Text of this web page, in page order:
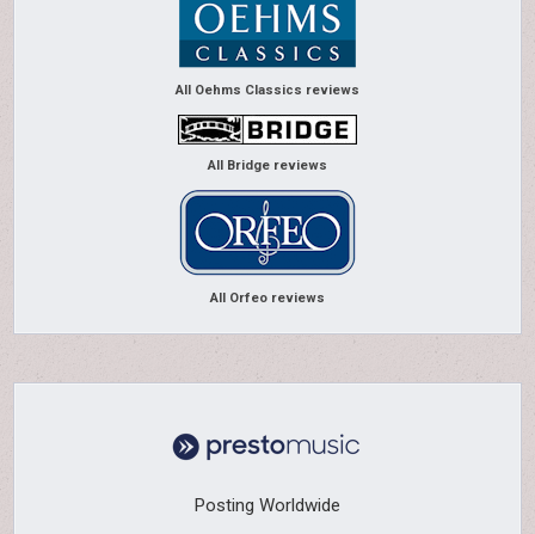
All Oehms Classics reviews
All Bridge reviews
All Orfeo reviews
Posting Worldwide